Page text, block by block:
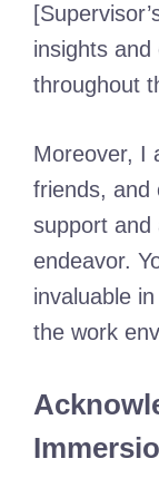
insights
throughout
Moreover, I
friends, and
support and
endeavor.
invaluable
the work